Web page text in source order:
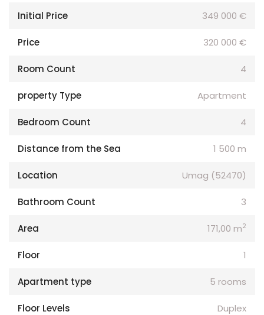
Initial Price 349 000 €
Price 320 000 €
Room Count 4
property Type Apartment
Bedroom Count 4
Distance from the Sea 1 500 m
Location Umag (52470)
Bathroom Count 3
Area 171,00 m2
Floor 1
Apartment type 5 rooms
Floor Levels Duplex